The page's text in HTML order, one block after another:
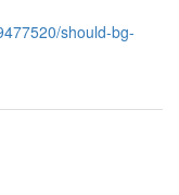
should-bg-